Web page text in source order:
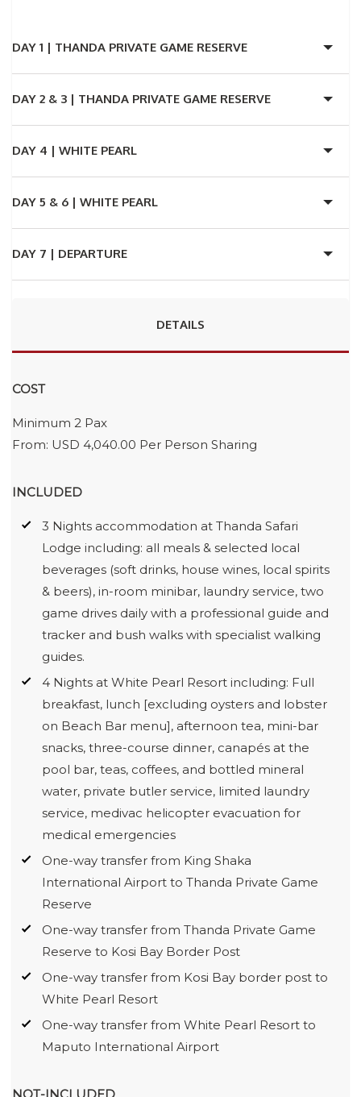
DAY 1 | THANDA PRIVATE GAME RESERVE
DAY 2 & 3 | THANDA PRIVATE GAME RESERVE
DAY 4 | WHITE PEARL
DAY 5 & 6 | WHITE PEARL
DAY 7 | DEPARTURE
DETAILS
COST
Minimum 2 Pax
From: USD 4,040.00 Per Person Sharing
INCLUDED
3 Nights accommodation at Thanda Safari
Lodge including: all meals & selected local
beverages (soft drinks, house wines, local spirits
& beers), in-room minibar, laundry service, two
game drives daily with a professional guide and
tracker and bush walks with specialist walking
guides.
4 Nights at White Pearl Resort including: Full
breakfast, lunch [excluding oysters and lobster
on Beach Bar menu], afternoon tea, mini-bar
snacks, three-course dinner, canapés at the
pool bar, teas, coffees, and bottled mineral
water, private butler service, limited laundry
service, medivac helicopter evacuation for
medical emergencies
One-way transfer from King Shaka
International Airport to Thanda Private Game
Reserve
One-way transfer from Thanda Private Game
Reserve to Kosi Bay Border Post
One-way transfer from Kosi Bay border post to
White Pearl Resort
One-way transfer from White Pearl Resort to
Maputo International Airport